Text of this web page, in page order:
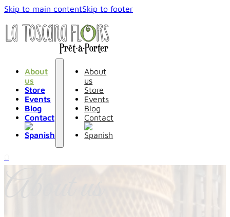
Skip to main contentSkip to footer
About
us
Store
Events
Blog
Contact
About
us
Store
Events
Blog
Contact
About us